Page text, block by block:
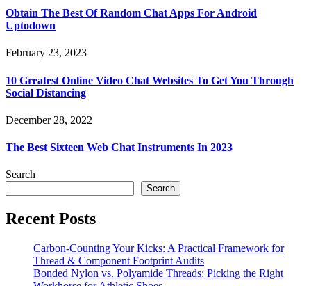
Obtain The Best Of Random Chat Apps For Android
Uptodown
February 23, 2023
10 Greatest Online Video Chat Websites To Get You Through
Social Distancing
December 28, 2022
The Best Sixteen Web Chat Instruments In 2023
Search
Search
Recent Posts
Carbon-Counting Your Kicks: A Practical Framework for
Thread & Component Footprint Audits
Bonded Nylon vs. Polyamide Threads: Picking the Right